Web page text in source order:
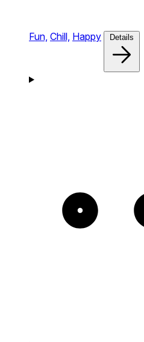
Fun, Chill, Happy Details